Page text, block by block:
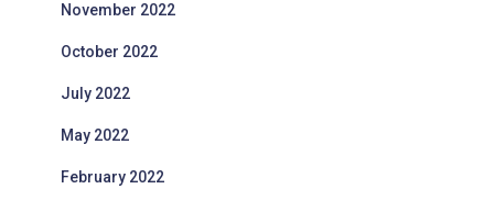
November 2022
October 2022
July 2022
May 2022
February 2022